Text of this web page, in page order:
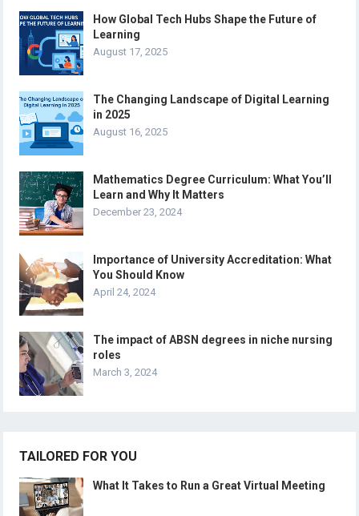
How Global Tech Hubs Shape the Future of
Learning
August 17, 2025
The Changing Landscape of Digital Learning
in 2025
August 16, 2025
Mathematics Degree Curriculum: What You’ll
Learn and Why It Matters
December 23, 2024
Importance of University Accreditation: What
You Should Know
April 24, 2024
The impact of ABSN degrees in niche nursing
roles
March 3, 2024
TAILORED FOR YOU
What It Takes to Run a Great Virtual Meeting